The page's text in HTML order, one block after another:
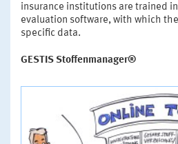
insurance institutions are trained
evaluation software, with which
specific data.
GESTIS Stoffenmanager®